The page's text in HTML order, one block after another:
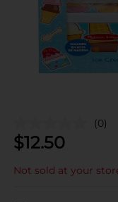
(0)
$12.50
Not sold at your